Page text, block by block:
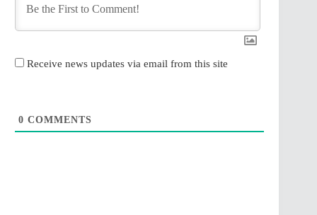
Receive news updates via email from this site
0 COMMENTS